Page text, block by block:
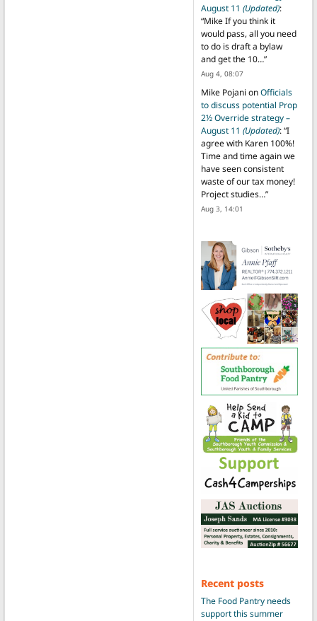
August 11 (Updated):
“Mike If you think it
would pass, all you need
to do is draft a bylaw
and get the 10…”
Aug 4, 08:07
Mike Pojani onOfficials
to discuss potential Prop
2½ Override strategy –
August 11 (Updated): “I
agree with Karen 100%!
Time and time again we
have seen consistent
waste of our tax money!
Project studies…”
Aug 3, 14:01
Recent posts
The Food Pantry needs
support this summer